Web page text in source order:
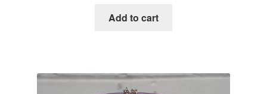
Add to cart